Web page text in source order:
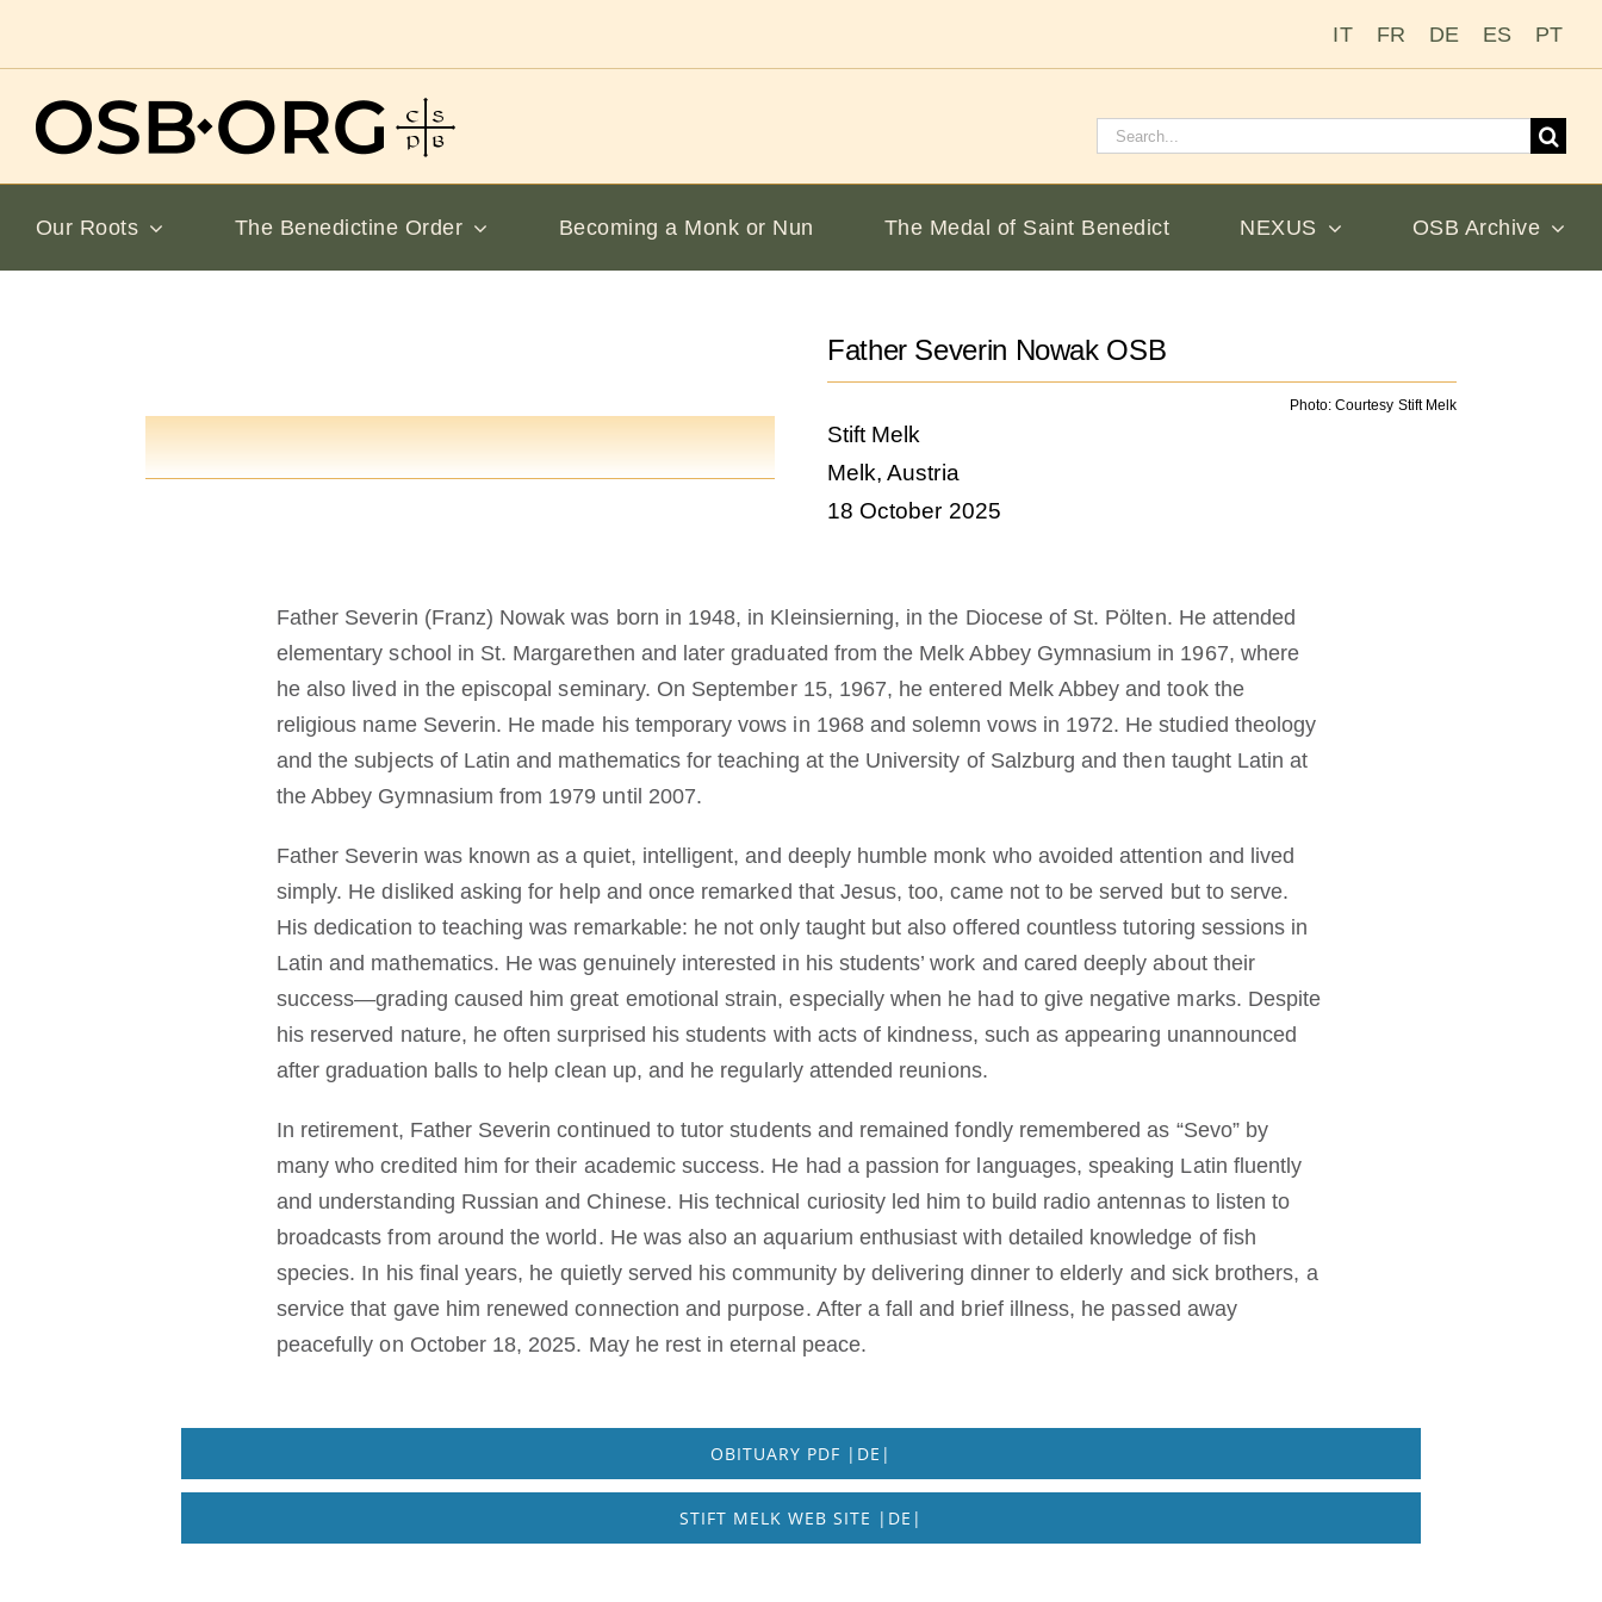
IT FR DE ES PT
Search
Our Roots The Benedictine Order Becoming a Monk or Nun The Medal of Saint Benedict NEXUS OSB Archive
Father Severin Nowak OSB
Photo: Courtesy Stift Melk
Stift Melk
Melk, Austria
18 October 2025
Father Severin (Franz) Nowak was born in 1948, in Kleinsierning, in the Diocese of St. Pölten. He attended
elementary school in St. Margarethen and later graduated from the Melk Abbey Gymnasium in 1967, where
he also lived in the episcopal seminary. On September 15, 1967, he entered Melk Abbey and took the
religious name Severin. He made his temporary vows in 1968 and solemn vows in 1972. He studied theology
and the subjects of Latin and mathematics for teaching at the University of Salzburg and then taught Latin at
the Abbey Gymnasium from 1979 until 2007.
Father Severin was known as a quiet, intelligent, and deeply humble monk who avoided attention and lived
simply. He disliked asking for help and once remarked that Jesus, too, came not to be served but to serve.
His dedication to teaching was remarkable: he not only taught but also offered countless tutoring sessions in
Latin and mathematics. He was genuinely interested in his students’ work and cared deeply about their
success—grading caused him great emotional strain, especially when he had to give negative marks. Despite
his reserved nature, he often surprised his students with acts of kindness, such as appearing unannounced
after graduation balls to help clean up, and he regularly attended reunions.
In retirement, Father Severin continued to tutor students and remained fondly remembered as “Sevo” by
many who credited him for their academic success. He had a passion for languages, speaking Latin fluently
and understanding Russian and Chinese. His technical curiosity led him to build radio antennas to listen to
broadcasts from around the world. He was also an aquarium enthusiast with detailed knowledge of fish
species. In his final years, he quietly served his community by delivering dinner to elderly and sick brothers, a
service that gave him renewed connection and purpose. After a fall and brief illness, he passed away
peacefully on October 18, 2025. May he rest in eternal peace.
OBITUARY PDF |DE|
STIFT MELK WEB SITE |DE|